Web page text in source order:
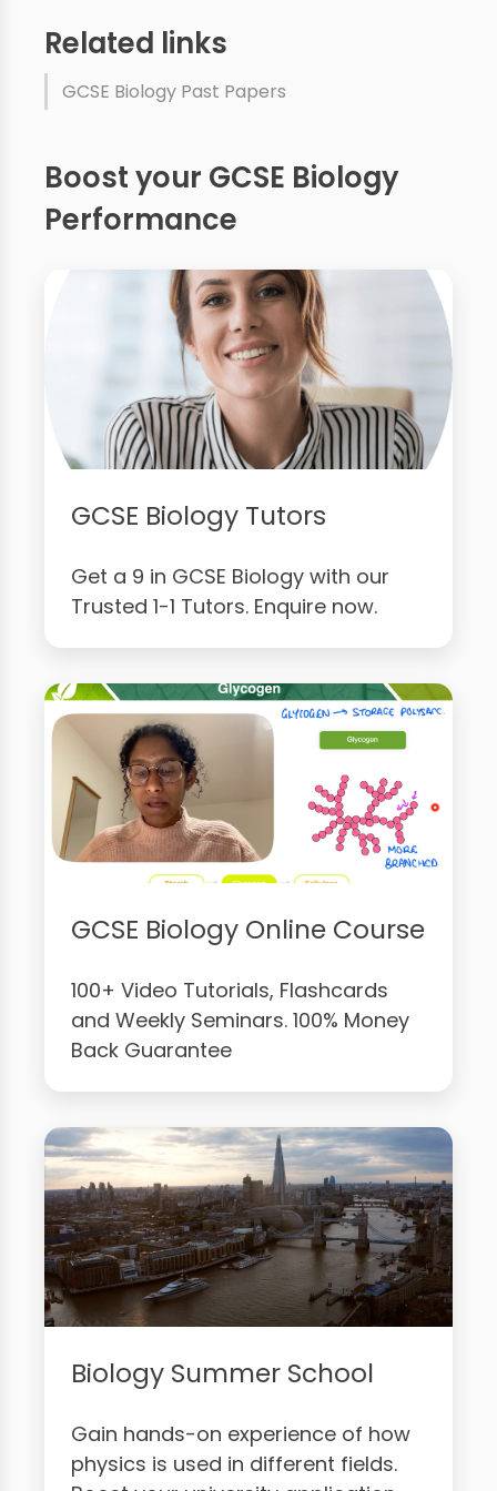
Related links
GCSE Biology Past Papers
Boost your GCSE Biology
Performance
GCSE Biology Tutors
Get a 9 in GCSE Biology with our
Trusted 1-1 Tutors. Enquire now.
GCSE Biology Online Course
100+ Video Tutorials, Flashcards
and Weekly Seminars. 100% Money
Back Guarantee
Biology Summer School
Gain hands-on experience of how
physics is used in different fields.